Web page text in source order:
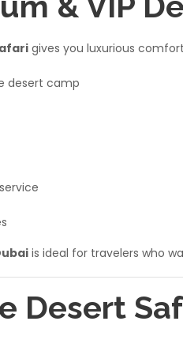
gives you luxurious
desert camp
is ideal for travelers who
Desert